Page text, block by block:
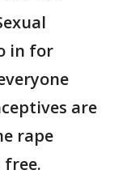
in for
are
rape
free.